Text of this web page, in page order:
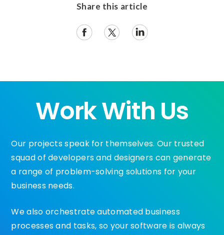
Share this article
Work With Us
Our projects speak for themselves. Our trusted
squad of developers and designers can generate
a range of problem-solving solutions for your
business needs.
We also orchestrate automated business
processes and tasks, so your software is always